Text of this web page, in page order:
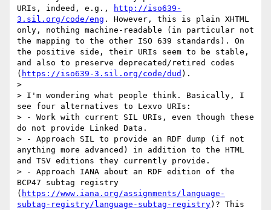
URIs, indeed, e.g.,
http://iso639-
3.sil.org/code/eng . However, this is plain XHTML
only, nothing machine-readable (in particular not
the mapping to the other ISO 639 standards). On
the positive side, their URIs seem to be stable,
and also to preserve deprecated/retired codes
( https://iso639-3.sil.org/code/dud ).
>
> I'm wondering what people think. Basically, I
see four alternatives to Lexvo URIs:
> - Work with current SIL URIs, even though these
do not provide Linked Data.
> - Approach SIL to provide an RDF dump (if not
anything more advanced) in addition to the HTML
and TSV editions they currently provide.
> - Approach IANA about an RDF edition of the
BCP47 subtag registry
( https://www.iana.org/assignments/language-
subtag-registry/language-subtag-registry)? This